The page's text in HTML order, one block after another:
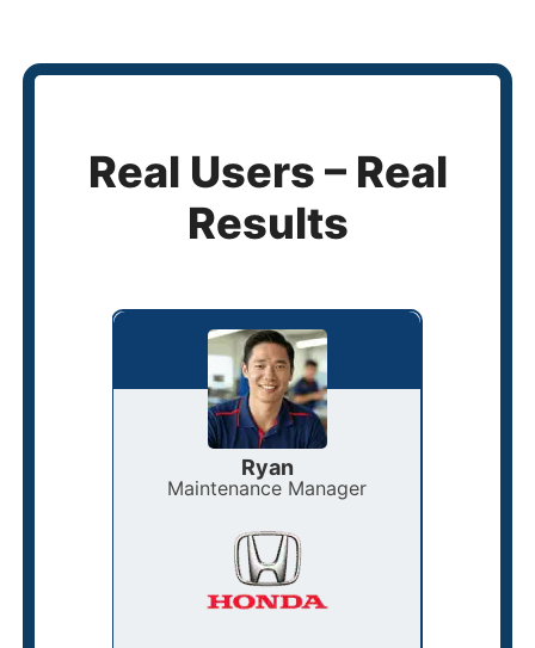
Real Users – Real
Results
Ryan
Maintenance Manager